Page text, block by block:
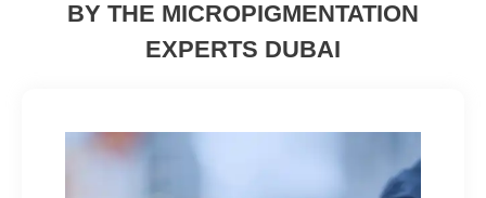
BY THE MICROPIGMENTATION
EXPERTS DUBAI